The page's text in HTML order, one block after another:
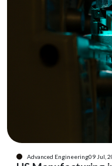
Advanced Engineering09 Jul,